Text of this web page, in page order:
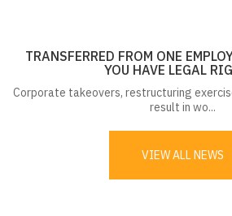
TRANSFERRED FROM ONE
YOU HAVE LEGAL
Corporate takeovers, restructuring
result in wo...
VIEW ALL NEWS